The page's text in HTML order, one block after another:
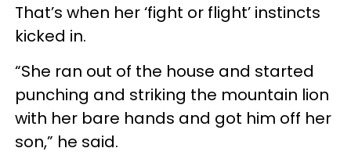
That’s when her ‘fight or flight’ instincts
kicked in.
“She ran out of the house and started
punching and striking the mountain lion
with her bare hands and got him off her
son,” he said.